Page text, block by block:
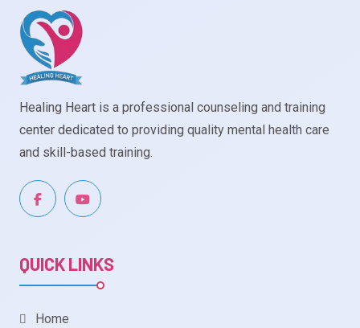
Healing Heart is a professional counseling and training
center dedicated to providing quality mental health care
and skill-based training.
QUICK LINKS
Home